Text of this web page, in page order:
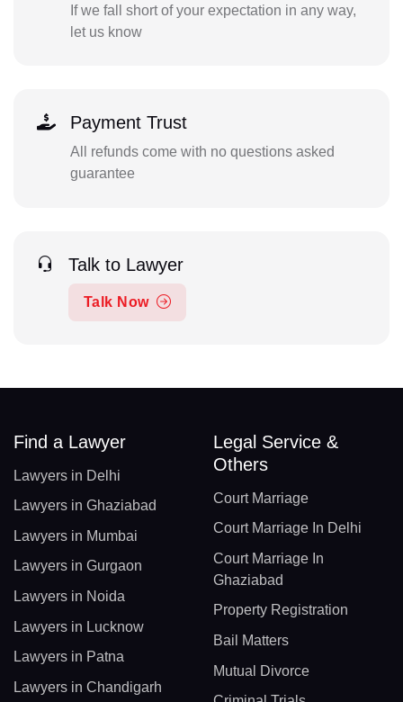
If we fall short of your expectation in any way,
let us know
Payment Trust
All refunds come with no questions asked
guarantee
Talk to Lawyer
Talk Now
Find a Lawyer
Lawyers in Delhi
Lawyers in Ghaziabad
Lawyers in Mumbai
Lawyers in Gurgaon
Lawyers in Noida
Lawyers in Lucknow
Lawyers in Patna
Lawyers in Chandigarh
Legal Service &
Others
Court Marriage
Court Marriage In Delhi
Court Marriage In
Ghaziabad
Property Registration
Bail Matters
Mutual Divorce